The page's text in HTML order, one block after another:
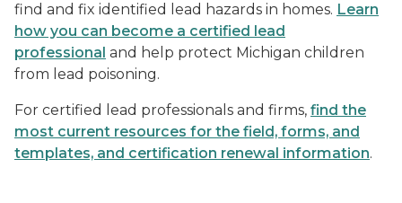
find and fix identified lead hazards in homes. Learn
how you can become a certified lead
professional and help protect Michigan children
from lead poisoning.
For certified lead professionals and firms, find the
most current resources for the field, forms, and
templates, and certification renewal information.